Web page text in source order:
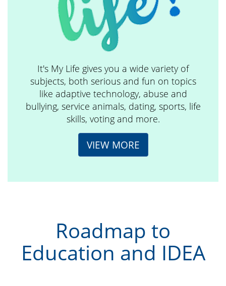
It's My Life gives you a wide variety of
subjects, both serious and fun on topics
like adaptive technology, abuse and
bullying, service animals, dating, sports, life
skills, voting and more.
VIEW MORE
Roadmap to
Education and IDEA